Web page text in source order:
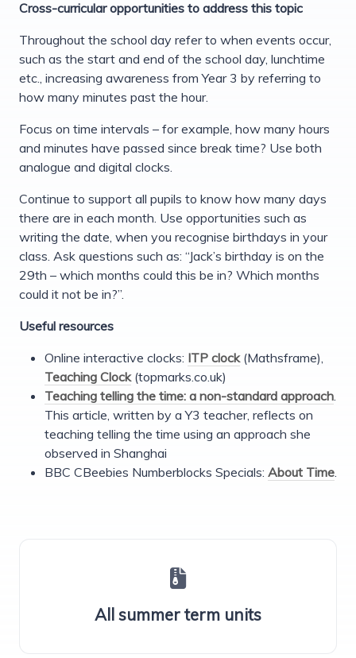
Cross-curricular opportunities to address this topic
Throughout the school day refer to when events occur,
such as the start and end of the school day, lunchtime
etc., increasing awareness from Year 3 by referring to
how many minutes past the hour.
Focus on time intervals – for example, how many hours
and minutes have passed since break time? Use both
analogue and digital clocks.
Continue to support all pupils to know how many days
there are in each month. Use opportunities such as
writing the date, when you recognise birthdays in your
class. Ask questions such as: “Jack’s birthday is on the
29th – which months could this be in? Which months
could it not be in?”.
Useful resources
Online interactive clocks: ITP clock(Mathsframe),
Teaching Clock(topmarks.co.uk)
Teaching telling the time: a non-standard approach
This article, written by a Y3 teacher, reflects on
teaching telling the time using an approach she
observed in Shanghai
BBC CBeebies Numberblocks Specials: About Time
All summer term units